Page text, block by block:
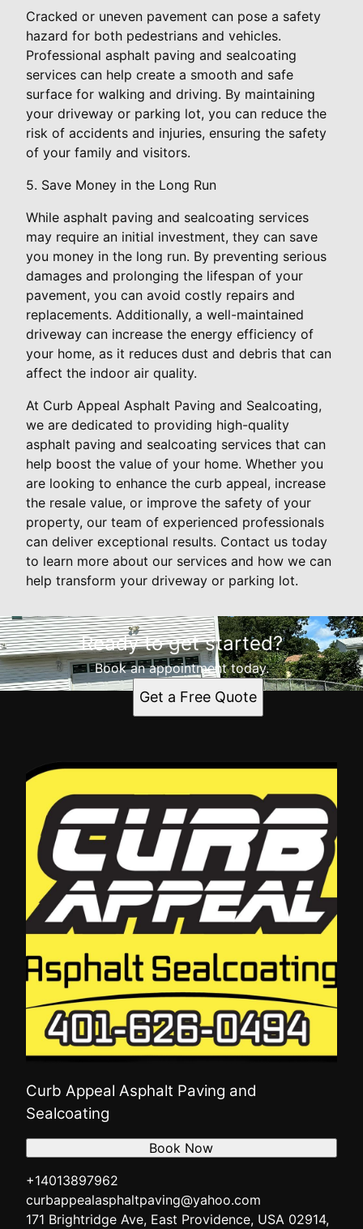
Cracked or uneven pavement can pose a safety
hazard for both pedestrians and vehicles.
Professional asphalt paving and sealcoating
services can help create a smooth and safe
surface for walking and driving. By maintaining
your driveway or parking lot, you can reduce the
risk of accidents and injuries, ensuring the safety
of your family and visitors.
5. Save Money in the Long Run
While asphalt paving and sealcoating services
may require an initial investment, they can save
you money in the long run. By preventing serious
damages and prolonging the lifespan of your
pavement, you can avoid costly repairs and
replacements. Additionally, a well-maintained
driveway can increase the energy efficiency of
your home, as it reduces dust and debris that can
affect the indoor air quality.
At Curb Appeal Asphalt Paving and Sealcoating,
we are dedicated to providing high-quality
asphalt paving and sealcoating services that can
help boost the value of your home. Whether you
are looking to enhance the curb appeal, increase
the resale value, or improve the safety of your
property, our team of experienced professionals
can deliver exceptional results. Contact us today
to learn more about our services and how we can
help transform your driveway or parking lot.
Ready to get started?
Book an appointment today.
Get a Free Quote
Curb Appeal Asphalt Paving and
Sealcoating
+14013897962
curbappealasphaltpaving@yahoo.com
171 Brightridge Ave, East Providence, USA 02914,
Book Now